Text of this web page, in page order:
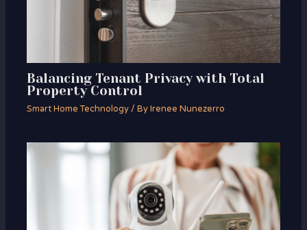
Balancing Tenant Privacy with Total
Property Control
Smart Home Technology/ ByIrenee Nunezerro